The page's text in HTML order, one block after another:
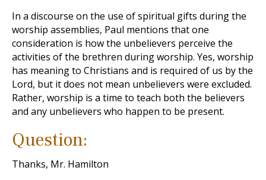
In a discourse on the use of spiritual gifts during the
worship assemblies, Paul mentions that one
consideration is how the unbelievers perceive the
activities of the brethren during worship. Yes, worship
has meaning to Christians and is required of us by the
Lord, but it does not mean unbelievers were excluded.
Rather, worship is a time to teach both the believers
and any unbelievers who happen to be present.
Question:
Thanks, Mr. Hamilton